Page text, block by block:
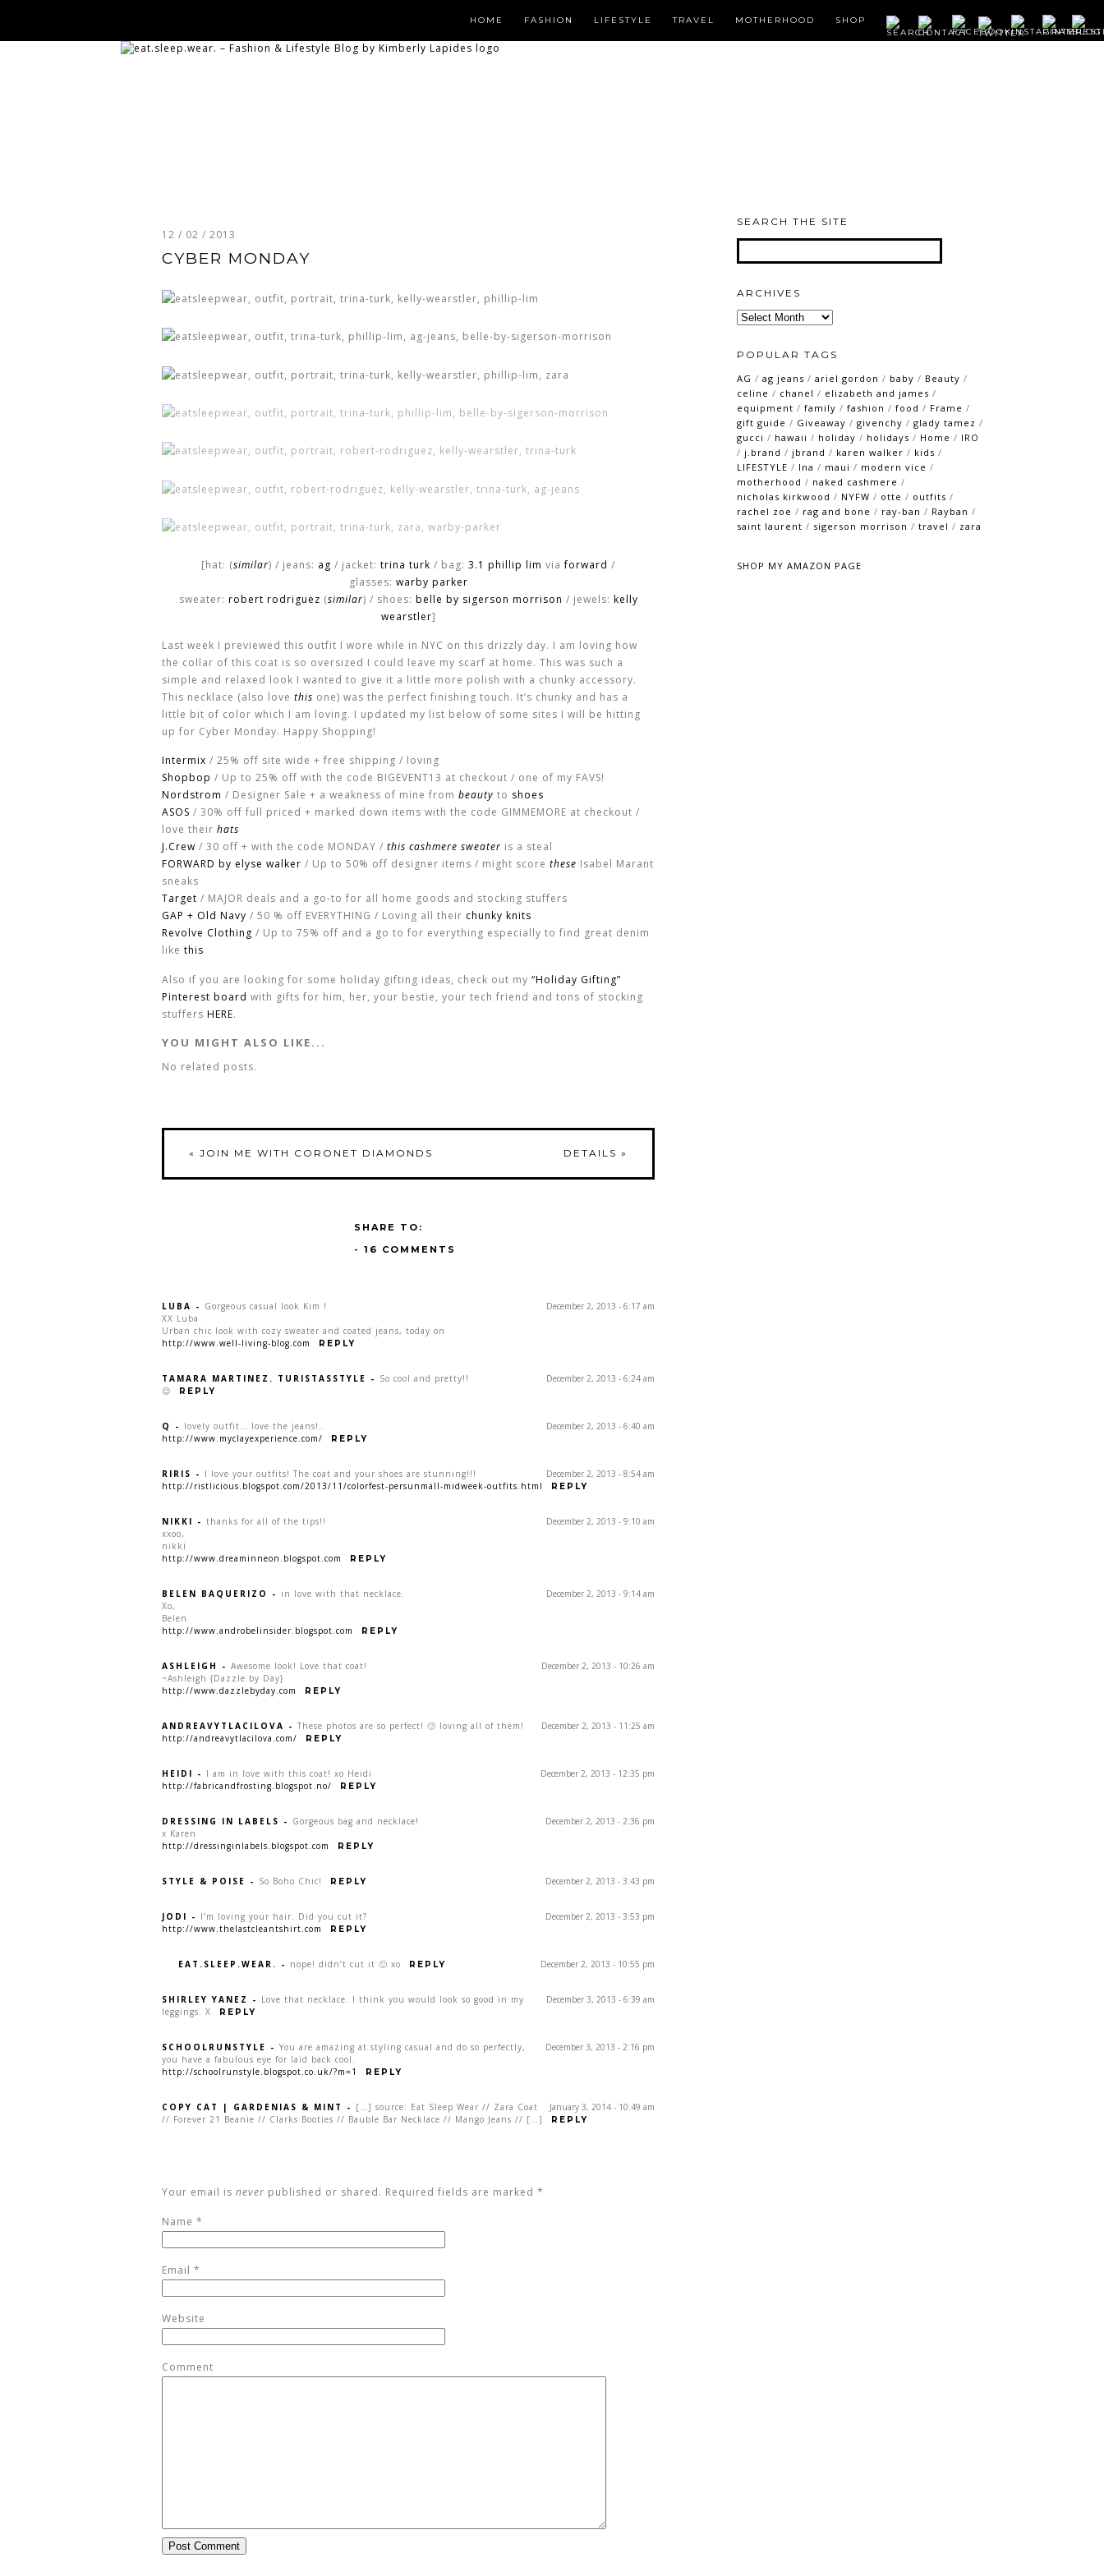
HOME FASHION LIFESTYLE TRAVEL MOTHERHOOD SHOP
12 / 02 / 2013
CYBER MONDAY
[hat: (similar) / jeans: ag / jacket: trina turk / bag: 3.1 phillip lim viaforward /
glasses: warby parker
sweater: robert rodriguez (similar) / shoes: belle by sigerson morrison / jewels: kelly
wearstler]
Last week I previewed this outfit I wore while in NYC on this drizzly day. I am loving how
the collar of this coat is so oversized I could leave my scarf at home. This was such a
simple and relaxed look I wanted to give it a little more polish with a chunky accessory.
This necklace (also love this one) was the perfect finishing touch. It’s chunky and has a
little bit of color which I am loving. I updated my list below of some sites I will be hitting
up for Cyber Monday. Happy Shopping!
Intermix / 25% off site wide + free shipping / loving
Shopbop / Up to 25% off with the code BIGEVENT13 at checkout / one of my FAVS!
Nordstrom / Designer Sale + a weakness of mine from beauty to shoes
ASOS / 30% off full priced + marked down items with the code GIMMEMORE at checkout /
love their hats
J.Crew / 30 off + with the code MONDAY / this cashmere sweater is a steal
FORWARD by elyse walker / Up to 50% off designer items / might score these Isabel Marant
sneaks
Target / MAJOR deals and a go-to for all home goods and stocking stuffers
GAP + Old Navy / 50 % off EVERYTHING / Loving all their chunky knits
Revolve Clothing / Up to 75% off and a go to for everything especially to find great denim
like this
Also if you are looking for some holiday gifting ideas, check out my “Holiday Gifting”
Pinterest board with gifts for him, her, your bestie, your tech friend and tons of stocking
stuffers HERE.
YOU MIGHT ALSO LIKE...
No related posts.
« JOIN ME WITH CORONET DIAMONDS DETAILS »
SHARE TO:
- 16 COMMENTS
December 2, 2013 - 6:17 am
LUBA - Gorgeous casual look Kim !
XX Luba
Urban chic look with cozy sweater and coated jeans, today on
http://www.well-living-blog.com
REPLY
December 2, 2013 - 6:24 am
TAMARA MARTINEZ. TURISTASSTYLE - So cool and pretty!!
😉
REPLY
December 2, 2013 - 6:40 am
Q - lovely outfit… love the jeans!..
http://www.myclayexperience.com/
REPLY
December 2, 2013 - 8:54 am
RIRIS - I love your outfits! The coat and your shoes are stunning!!!
http://ristlicious.blogspot.com/2013/11/colorfest-persunmall-midweek-outfits.html
REPLY
December 2, 2013 - 9:10 am
NIKKI - thanks for all of the tips!!
xxoo,
nikki
http://www.dreaminneon.blogspot.com
REPLY
December 2, 2013 - 9:14 am
BELEN BAQUERIZO - in love with that necklace.
Xo,
Belen
http://www.androbelinsider.blogspot.com
REPLY
December 2, 2013 - 10:26 am
ASHLEIGH - Awesome look! Love that coat!
~Ashleigh {Dazzle by Day}
http://www.dazzlebyday.com
REPLY
December 2, 2013 - 11:25 am
ANDREAVYTLACILOVA - These photos are so perfect! 🙂 loving all of them!
http://andreavytlacilova.com/
REPLY
December 2, 2013 - 12:35 pm
HEIDI - I am in love with this coat! xo Heidi
http://fabricandfrosting.blogspot.no/
REPLY
December 2, 2013 - 2:36 pm
DRESSING IN LABELS - Gorgeous bag and necklace!
x Karen
http://dressinginlabels.blogspot.com
REPLY
December 2, 2013 - 3:43 pm
STYLE & POISE - So Boho Chic! REPLY
December 2, 2013 - 3:53 pm
JODI - I’m loving your hair. Did you cut it?
http://www.thelastcleantshirt.com
REPLY
December 2, 2013 - 10:55 pm
EAT.SLEEP.WEAR. - nope! didn’t cut it 🙂 xo REPLY
December 3, 2013 - 6:39 am
SHIRLEY YANEZ - Love that necklace. I think you would look so good in my
leggings. X
REPLY
December 3, 2013 - 2:16 pm
SCHOOLRUNSTYLE - You are amazing at styling casual and do so perfectly,
you have a fabulous eye for laid back cool.
http://schoolrunstyle.blogspot.co.uk/?m=1
REPLY
January 3, 2014 - 10:49 am
COPY CAT | GARDENIAS & MINT - […] source: Eat Sleep Wear // Zara Coat
// Forever 21 Beanie // Clarks Booties // Bauble Bar Necklace // Mango Jeans // […]
REPLY
Your email is never published or shared. Required fields are marked *
Name *
Email *
Website
Comment
SEARCH THE SITE
ARCHIVES
Archives
POPULAR TAGS
AG / ag jeans / ariel gordon / baby / Beauty /
celine / chanel / elizabeth and james /
equipment / family / fashion / food / Frame /
gift guide / Giveaway / givenchy / glady tamez /
gucci / hawaii / holiday / holidays / Home / IRO
/ j.brand / jbrand / karen walker / kids /
LIFESTYLE / lna / maui / modern vice /
motherhood / naked cashmere /
nicholas kirkwood / NYFW / otte / outfits /
rachel zoe / rag and bone / ray-ban / Rayban /
saint laurent / sigerson morrison / travel / zara
SHOP MY AMAZON PAGE